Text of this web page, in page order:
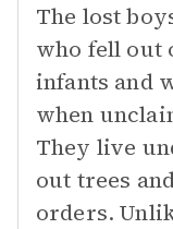
The lost
who fell out
infants and
when
They live
out trees
orders.